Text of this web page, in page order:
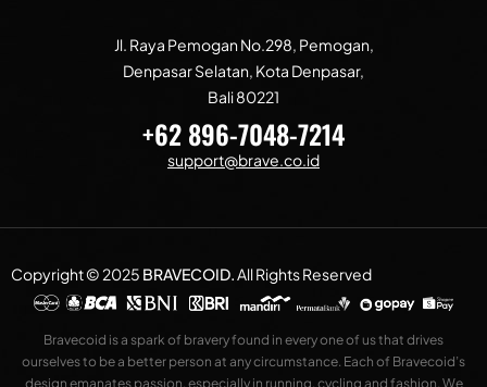
Jl. Raya Pemogan No.298, Pemogan,
Denpasar Selatan, Kota Denpasar,
Bali 80221
+62 896-7048-7214
support@brave.co.id
Copyright © 2025 BRAVECOID.All Rights Reserved
Bravecoid is a spark of bravery found in every one of us that drives
ourselves to be a better person at any circumstance. Each of Bravecoid’s
design emanates passion, especially in running, cycling and fashion. We